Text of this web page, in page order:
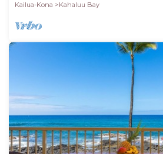
Kailua-Kona
Kahaluu Bay